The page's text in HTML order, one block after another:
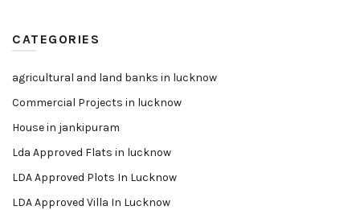
CATEGORIES
agricultural and land banks in lucknow
Commercial Projects in lucknow
House in jankipuram
Lda Approved Flats in lucknow
LDA Approved Plots In Lucknow
LDA Approved Villa In Lucknow